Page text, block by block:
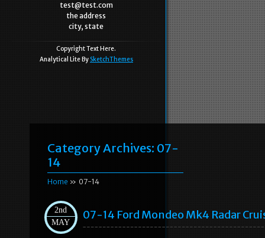
test@test.com
the address
city, state
Copyright Text Here.
Analytical Lite By SketchThemes
Category Archives: 07-
14
Home » 07-14
2nd
MAY
07-14 Ford Mondeo Mk4 Radar